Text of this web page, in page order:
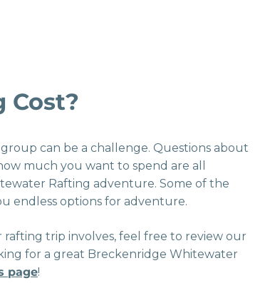
Cost?
can be a challenge. Questions about
much you want to spend are all
Rafting adventure. Some of the
endless options for adventure.
trip involves, feel free to review our
for a great Breckenridge Whitewater
page!